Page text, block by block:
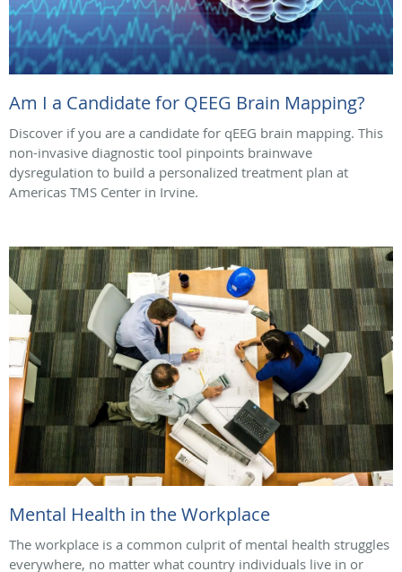
Am I a Candidate for QEEG Brain Mapping?
Discover if you are a candidate for qEEG brain mapping. This
non-invasive diagnostic tool pinpoints brainwave
dysregulation to build a personalized treatment plan at
Americas TMS Center in Irvine.
Mental Health in the Workplace
The workplace is a common culprit of mental health struggles
everywhere, no matter what country individuals live in or